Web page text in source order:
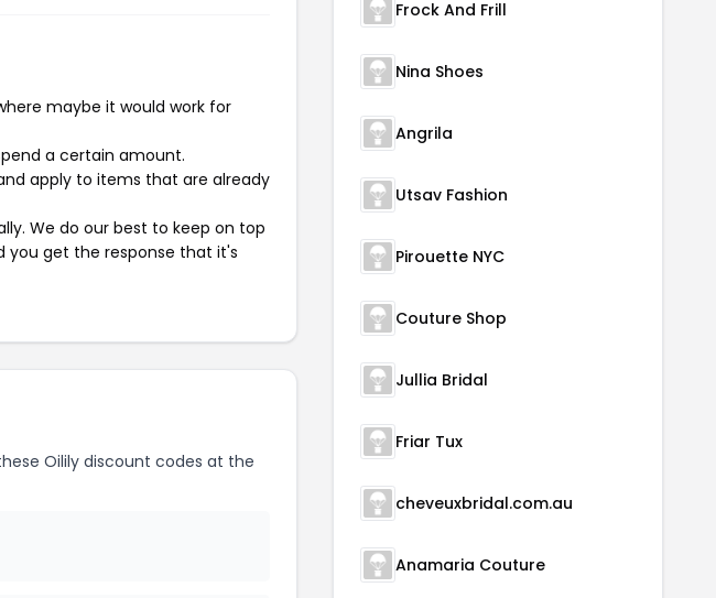
maybe it would work for
a certain amount.
apply to items that are already
We do our best to keep on top
you get the response that it's
Oilily discount codes at the
Frock And Frill
Nina Shoes
Angrila
Utsav Fashion
Pirouette NYC
Couture Shop
Jullia Bridal
Friar Tux
cheveuxbridal.com.au
Anamaria Couture